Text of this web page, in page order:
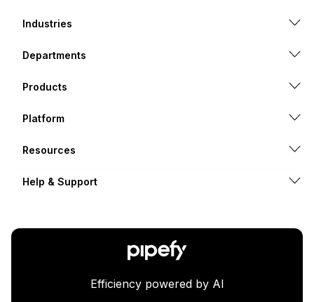
Industries
Departments
Products
Platform
Resources
Help & Support
Efficiency powered by AI